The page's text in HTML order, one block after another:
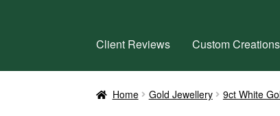
Client Reviews Custom Creations
Home Gold Jewellery 9ct White